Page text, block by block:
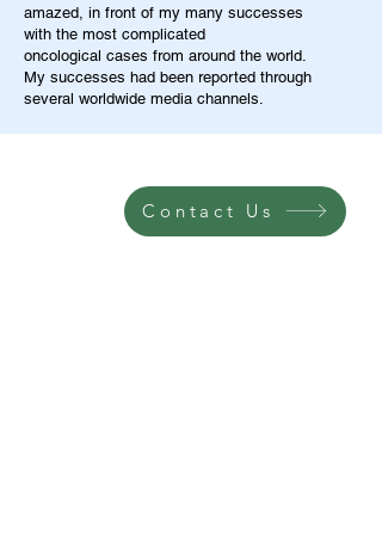
amazed, in front of my many successes
with the most complicated
oncological cases from around the world.
My successes had been reported through
several worldwide media channels.
Contact Us